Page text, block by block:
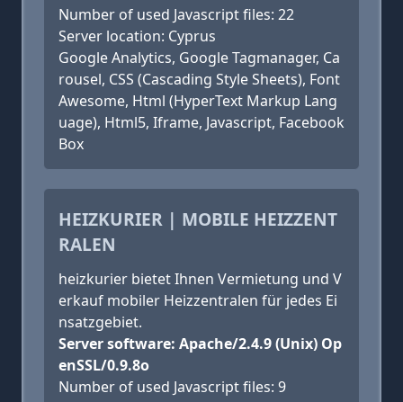
Number of used Javascript files: 22
Server location: Cyprus
Google Analytics, Google Tagmanager, Ca
rousel, CSS (Cascading Style Sheets), Font
Awesome, Html (HyperText Markup Lang
uage), Html5, Iframe, Javascript, Facebook
Box
HEIZKURIER | MOBILE HEIZZENT
RALEN
heizkurier bietet Ihnen Vermietung und V
erkauf mobiler Heizzentralen für jedes Ei
nsatzgebiet.
Server software: Apache/2.4.9 (Unix) Op
enSSL/0.9.8o
Number of used Javascript files: 9